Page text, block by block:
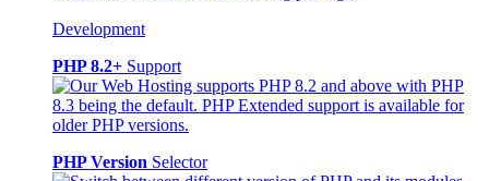
Development
PHP 8.2+ Support
PHP Version Selector